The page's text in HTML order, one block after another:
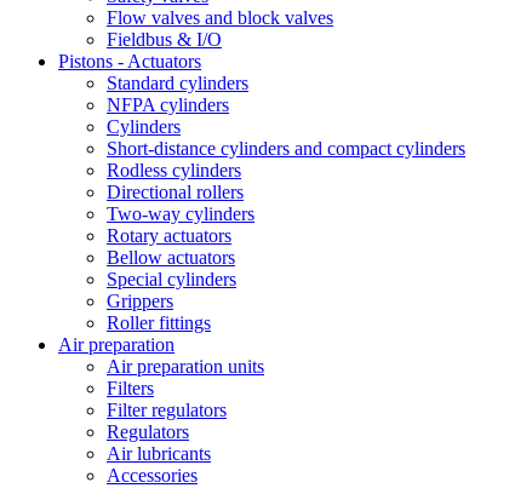
Flow valves and block valves
Fieldbus & Ι/Ο
Pistons - Actuators
Standard cylinders
NFPA cylinders
Cylinders
Short-distance cylinders and compact cylinders
Rodless cylinders
Directional rollers
Two-way cylinders
Rotary actuators
Bellow actuators
Special cylinders
Grippers
Roller fittings
Air preparation
Air preparation units
Filters
Filter regulators
Regulators
Air lubricants
Accessories